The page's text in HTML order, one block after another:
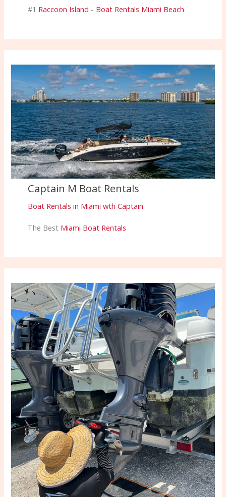
#1 Raccoon Island - Boat Rentals Miami Beach
Captain M Boat Rentals
Boat Rentals in Miami wth Captain
The Best Miami Boat Rentals